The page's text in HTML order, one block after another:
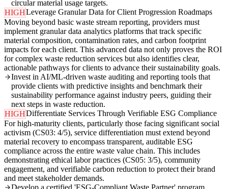
circular material usage targets.
HIGHLeverage Granular Data for Client Progression Roadmaps
Moving beyond basic waste stream reporting, providers must
implement granular data analytics platforms that track specific
material composition, contamination rates, and carbon footprint
impacts for each client. This advanced data not only proves the ROI
for complex waste reduction services but also identifies clear,
actionable pathways for clients to advance their sustainability goals.
Invest in AI/ML-driven waste auditing and reporting tools that
provide clients with predictive insights and benchmark their
sustainability performance against industry peers, guiding their
next steps in waste reduction.
HIGHDifferentiate Services Through Verifiable ESG Compliance
For high-maturity clients, particularly those facing significant social
activism (CS03: 4/5), service differentiation must extend beyond
material recovery to encompass transparent, auditable ESG
compliance across the entire waste value chain. This includes
demonstrating ethical labor practices (CS05: 3/5), community
engagement, and verifiable carbon reduction to protect their brand
and meet stakeholder demands.